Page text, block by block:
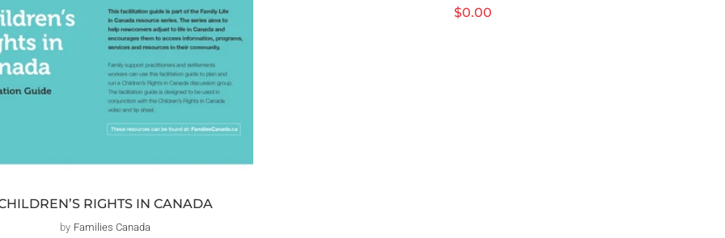
RIGHTS IN CANADA
Distributeur :
by Families Canada
Prix
$0.00